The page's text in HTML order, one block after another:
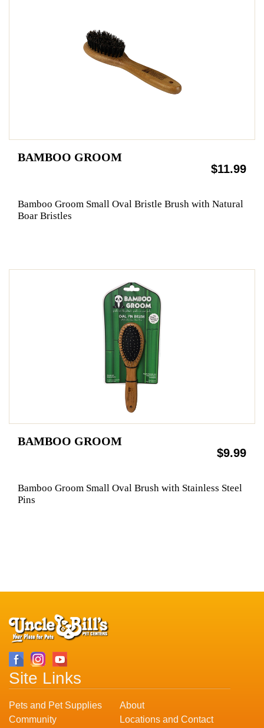
BAMBOO GROOM
$11.99
Bamboo Groom Small Oval Bristle Brush with Natural
Boar Bristles
BAMBOO GROOM
$9.99
Bamboo Groom Small Oval Brush with Stainless Steel
Pins
Site Links
Pets and Pet Supplies
About
Community
Locations and Contact